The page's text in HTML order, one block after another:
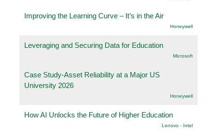
Improving the Learning Curve – It’s in the Air
Honeywell
Leveraging and Securing Data for Education
Microsoft
Case Study-Asset Reliability at a Major US
University 2026
Honeywell
How AI Unlocks the Future of Higher Education
Lenovo - Intel